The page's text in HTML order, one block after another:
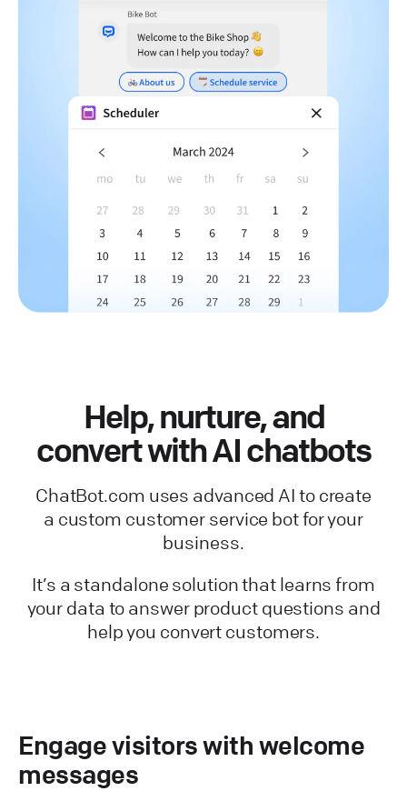
Help, nurture, and
convert with AI chatbots
ChatBot.com uses advanced AI to create
a custom customer service bot for your
business.
It’s a standalone solution that learns from
your data to answer product questions and
help you convert customers.
Engage visitors with welcome
messages